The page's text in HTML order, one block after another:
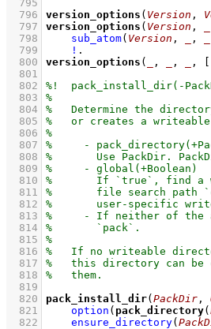
  795
  796
version_options ( Version ,
  797
version_options ( Version ,
  798
sub_atom( Version , ,
  799
!
  800
version_options ( , , ,
  801
  802
  803
  804
  805
  806
  807
  808
  809
  810
  811
  812
  813
  814
  815
  816
  817
  818
  819
  820
pack_install_dir( PackDir ,
  821
option ( pack_directory(
  822
ensure_directory(